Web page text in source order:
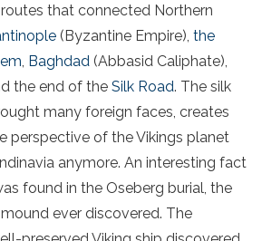
that connected Northern
(Byzantine Empire), the
Baghdad (Abbasid Caliphate),
the end of the Silk Road. The silk
many foreign faces, creates
perspective of the Vikings planet
anymore. An interesting fact
found in the Oseberg burial, the
ever discovered. The